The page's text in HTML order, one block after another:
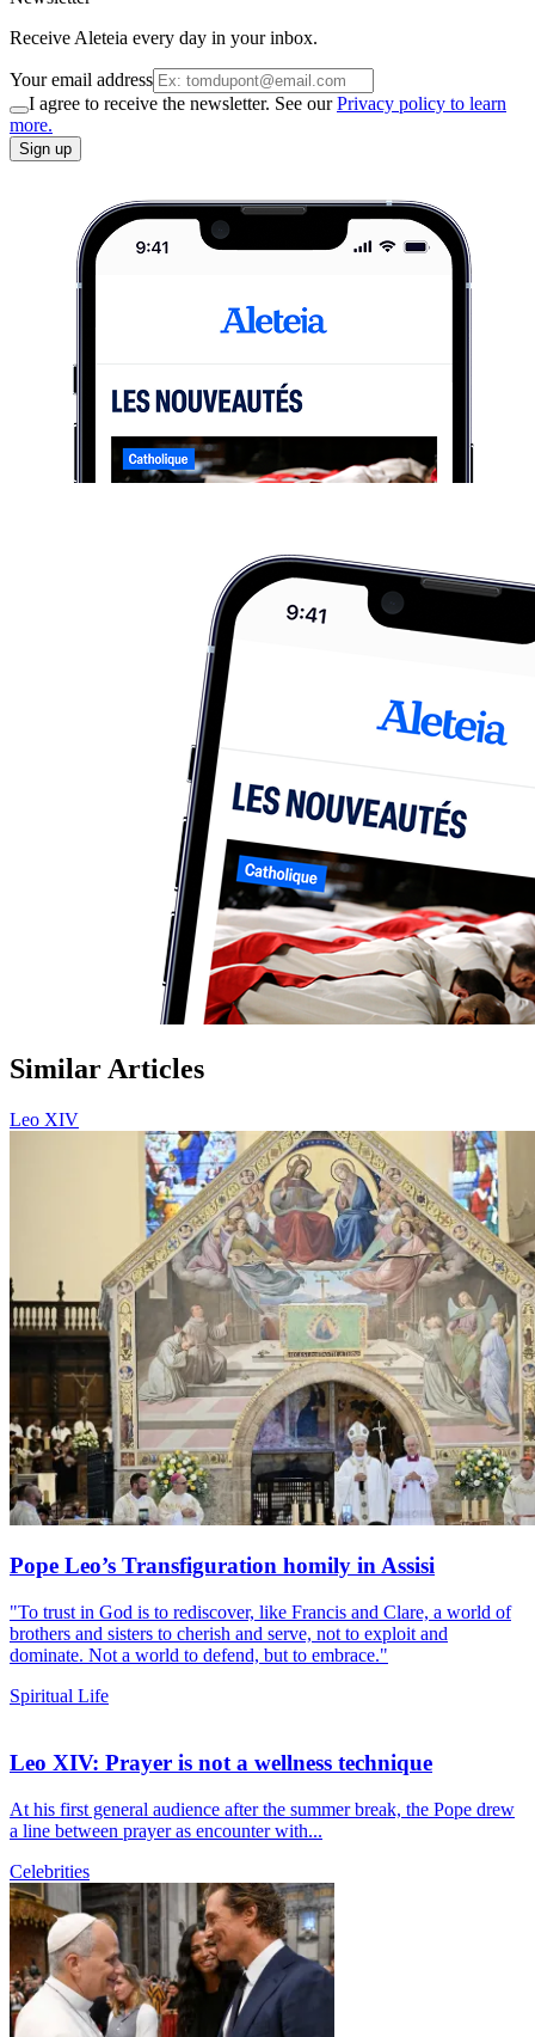
Receive Aleteia every day in your inbox.
Your email address
I agree to receive the newsletter. See ourPrivacy policy to learn
more.
Sign up
Similar Articles
Leo XIV
Pope Leo’s Transfiguration homily in Assisi
"To trust in God is to rediscover, like Francis and Clare, a world of
brothers and sisters to cherish and serve, not to exploit and
dominate. Not a world to defend, but to embrace."
Spiritual Life
Leo XIV: Prayer is not a wellness technique
At his first general audience after the summer break, the Pope drew
a line between prayer as encounter with...
Celebrities